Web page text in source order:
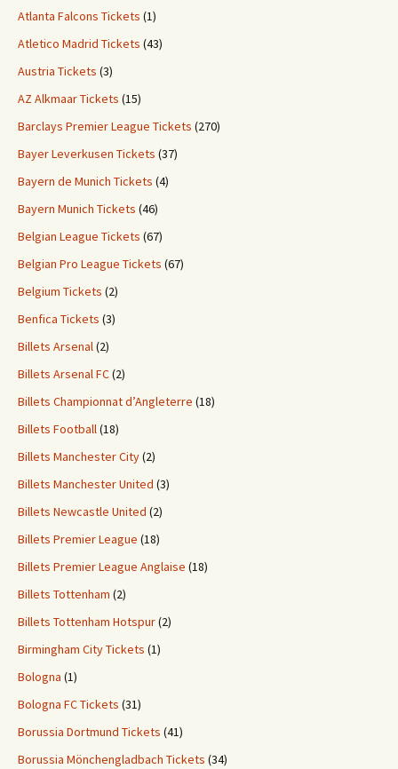
Atlanta Falcons Tickets (1)
Atletico Madrid Tickets (43)
Austria Tickets (3)
AZ Alkmaar Tickets (15)
Barclays Premier League Tickets (270)
Bayer Leverkusen Tickets (37)
Bayern de Munich Tickets (4)
Bayern Munich Tickets (46)
Belgian League Tickets (67)
Belgian Pro League Tickets (67)
Belgium Tickets (2)
Benfica Tickets (3)
Billets Arsenal(2)
Billets Arsenal FC(2)
Billets Championnat d’Angleterre (18)
Billets Football(18)
Billets Manchester City(2)
Billets Manchester United (3)
Billets Newcastle United (2)
Billets Premier League (18)
Billets Premier League Anglaise (18)
Billets Tottenham (2)
Billets Tottenham Hotspur(2)
Birmingham City Tickets (1)
Bologna (1)
Bologna FC Tickets (31)
Borussia Dortmund Tickets (41)
Borussia Mönchengladbach Tickets (34)